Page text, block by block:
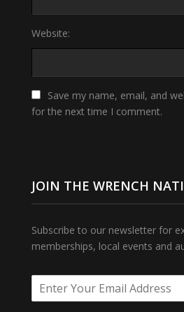
Website:
Save my name, email, and
for the next time I comment.
JOIN THE WRENCH
Subscribe to our newsletter for
memberships, local events and